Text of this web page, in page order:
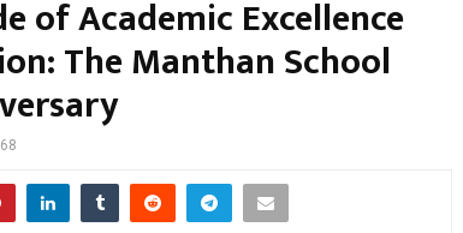
of Academic Excellence
The Manthan School